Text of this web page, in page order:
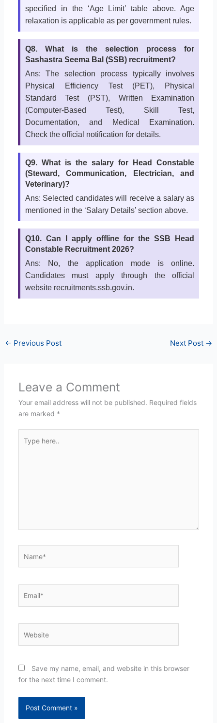
specified in the ‘Age Limit’ table above. Age
relaxation is applicable as per government rules.
Q8. What is the selection process for
Sashastra Seema Bal (SSB) recruitment?
Ans: The selection process typically involves
Physical Efficiency Test (PET), Physical
Standard Test (PST), Written Examination
(Computer-Based Test), Skill Test,
Documentation, and Medical Examination.
Check the official notification for details.
Q9. What is the salary for Head Constable
(Steward, Communication, Electrician, and
Veterinary)?
Ans: Selected candidates will receive a salary as
mentioned in the ‘Salary Details’ section above.
Q10. Can I apply offline for the SSB Head
Constable Recruitment 2026?
Ans: No, the application mode is online.
Candidates must apply through the official
website recruitments.ssb.gov.in.
← Previous Post Next Post →
Leave a Comment
Your email address will not be published. Required fields
are marked *
here..
Save my name, email, and website in this browser
for the next time I comment.